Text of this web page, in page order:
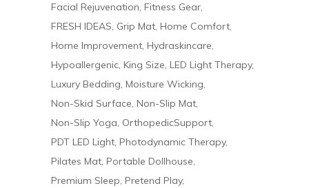
Facial Rejuvenation Fitness Gear
FRESH IDEAS Grip Mat Home Comfort
Home Improvement Hydraskincare
Hypoallergenic King Size LED Light Therapy
Luxury Bedding Moisture Wicking
Non-Skid Surface Non-Slip Mat
Non-Slip Yoga OrthopedicSupport
PDT LED Light Photodynamic Therapy
Pilates Mat Portable Dollhouse
Premium Sleep Pretend Play